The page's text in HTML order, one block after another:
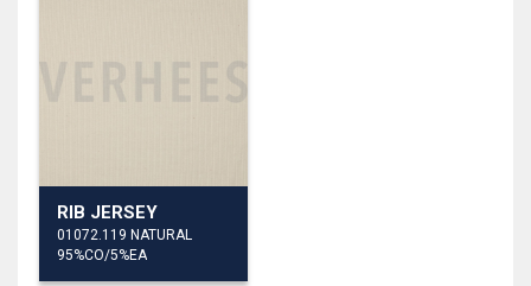
RIB JERSEY
01072.119 NATURAL
95%CO/5%EA